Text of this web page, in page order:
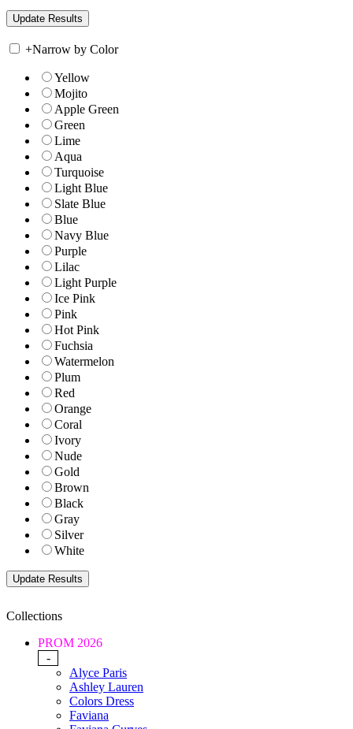
+Narrow by Color
Yellow
Mojito
Apple Green
Green
Lime
Aqua
Turquoise
Light Blue
Slate Blue
Blue
Navy Blue
Purple
Lilac
Light Purple
Ice Pink
Pink
Hot Pink
Fuchsia
Watermelon
Plum
Red
Orange
Coral
Ivory
Nude
Gold
Brown
Black
Gray
Silver
White
Collections
PROM 2026
-
Alyce Paris
Ashley Lauren
Colors Dress
Faviana